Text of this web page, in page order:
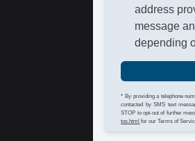
address
message
depending
* By providing a telephone
contacted by SMS text
STOP to opt-out of further
tos.html for our Terms of